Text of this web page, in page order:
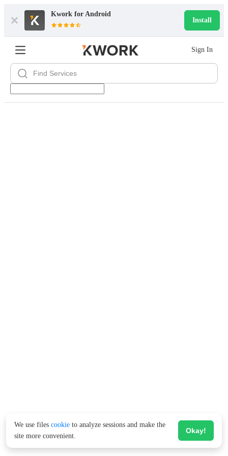
Kwork for Android
Install
Sign In
We use files cookie to analyze sessions and make the
site more convenient.
Okay!